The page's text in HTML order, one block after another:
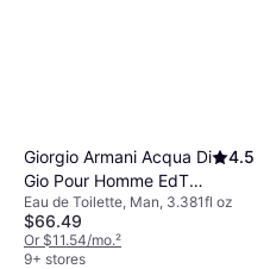
Giorgio Armani Acqua Di
Gio Pour Homme EdT
3.4 fl oz
4.5
Eau de Toilette, Man, 3.381fl oz
$66.49
Or $11.54/mo.²
9+ stores